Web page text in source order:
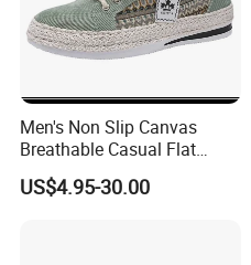
Men's Non Slip Canvas
Breathable Casual Flat
Sneakers Ex-23c4036
US$4.95-30.00